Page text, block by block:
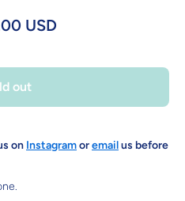
USD
out
on Instagramoremailus before